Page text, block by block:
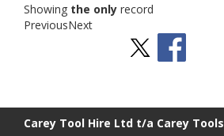
Showing the only record
PreviousNext
Carey Tool Hire Ltd t/a Carey Tools